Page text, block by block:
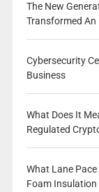
The New
Transformed
Cybersecurity
Business
What Does It
Regulated
What Lane
Foam Insulation